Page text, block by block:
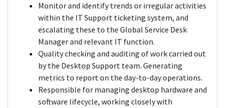
Monitor and identify trends or irregular activities
within the IT Support ticketing system, and
escalating these to the Global Service Desk
Manager and relevant IT function.
Quality checking and auditing of work carried out
by the Desktop Support team. Generating
metrics to report on the day-to-day operations.
Responsible for managing desktop hardware and
software lifecycle, working closely with